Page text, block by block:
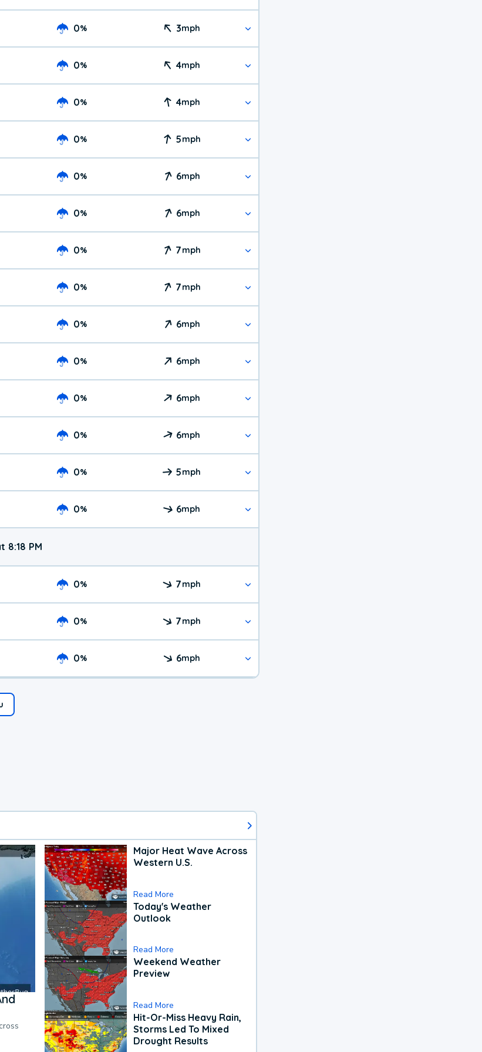
0% 3mph
0% 4mph
0% 4mph
0% 5mph
0% 6mph
0% 6mph
0% 7mph
0% 7mph
0% 6mph
0% 6mph
0% 6mph
0% 6mph
0% 5mph
0% 6mph
8:18 PM
0% 7mph
0% 7mph
0% 6mph
Major Heat Wave Across
Western U.S.
Read More
Today's Weather
Outlook
Read More
Weekend Weather
Preview
Read More
Hit-Or-Miss Heavy Rain,
Storms Led To Mixed
Drought Results